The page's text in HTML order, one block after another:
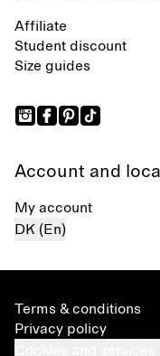
Affiliate
Student discount
Size guides
Account and
My account
DK (En)
Terms & conditions
Privacy policy